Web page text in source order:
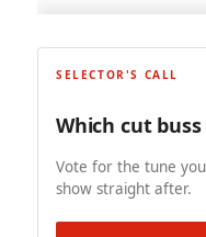
SELECTOR'S CALL
Which cut
Vote for the tune
show straight after.